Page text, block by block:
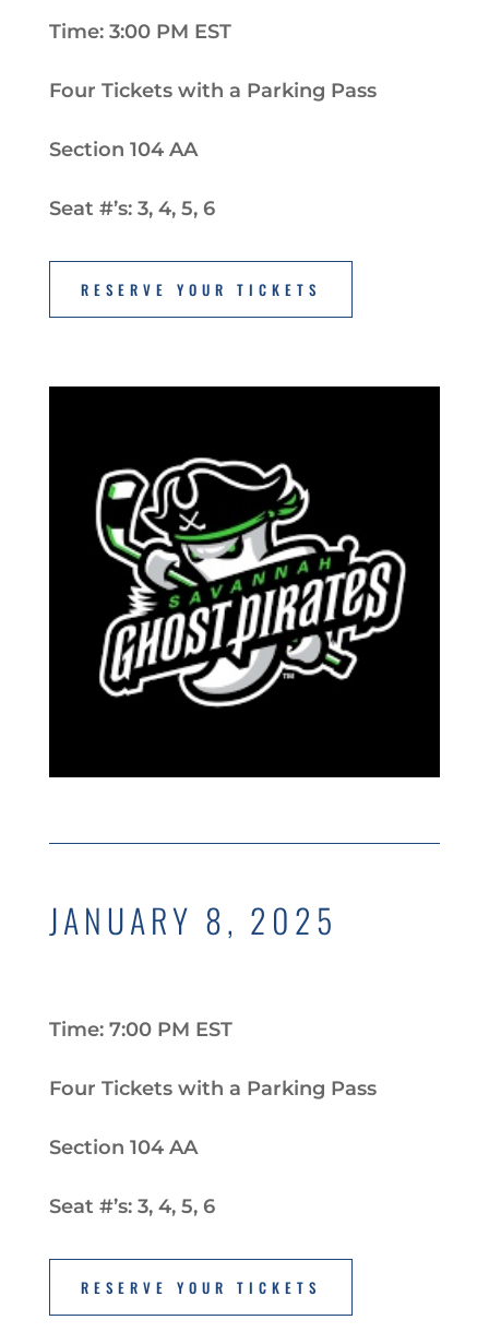
Time: 3:00 PM EST
Four Tickets with a Parking Pass
Section 104 AA
Seat #’s: 3, 4, 5, 6
RESERVE YOUR TICKETS
JANUARY 8, 2025
Time: 7:00 PM EST
Four Tickets with a Parking Pass
Section 104 AA
Seat #’s: 3, 4, 5, 6
RESERVE YOUR TICKETS